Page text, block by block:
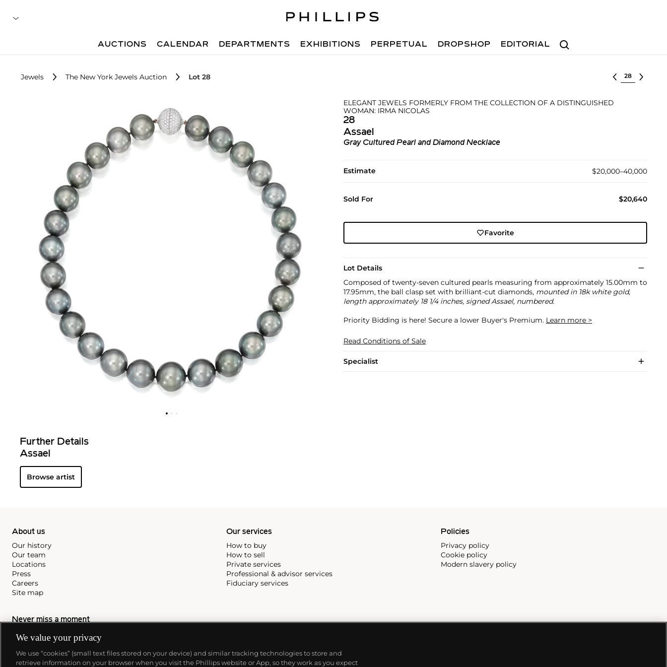
Search
AUCTIONS CALENDAR DEPARTMENTS EXHIBITIONS PERPETUAL DROPSHOP EDITORIAL
Jewels The New York Jewels Auction Lot 28 Select lot
ELEGANT JEWELS FORMERLY FROM THE COLLECTION OF A DISTINGUISHED
WOMAN: IRMA NICOLAS
28
Assael
Gray Cultured Pearl and Diamond Necklace
Estimate $20,000–40,000
Sold For $20,640
Favorite
Lot Details
Composed of twenty-seven cultured pearls measuring from approximately 15.00mm to
17.95mm, the ball clasp set with brilliant-cut diamonds, mounted in 18k white gold,
length approximately 18 1/4 inches, signed Assael, numbered.
Priority Bidding is here! Secure a lower Buyer's Premium. Learn more >
Read Conditions of Sale
Specialist
Further Details
Assael
Browse artist
About us
Our history
Our team
Locations
Press
Careers
Site map
Our services
How to buy
How to sell
Private services
Professional & advisor services
Fiduciary services
Policies
Privacy policy
Cookie policy
Modern slavery policy
Never miss a moment
Subscribe to our newsletter
We value your privacy
We use “cookies” (small text files stored on your device) and similar tracking technologies to store and
retrieve information on your browser when you visit the Phillips website or App, so they work as you expect